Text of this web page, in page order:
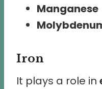
Manganese
Iron
It plays a role in